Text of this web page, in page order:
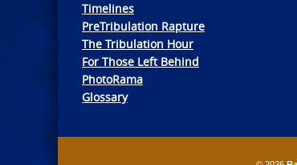
Timelines
PreTribulation Rapture
The Tribulation Hour
For Those Left Behind
PhotoRama
Glossary